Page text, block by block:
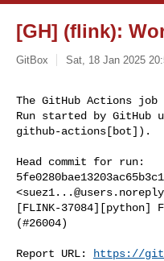
[GH] (flink):
GitBox Sat, 18 Jan 2025
The GitHub Actions
Run started by
github-actions[bot]).
Head commit for run:
<
[FLINK-
(#26004)
Report URL: https://